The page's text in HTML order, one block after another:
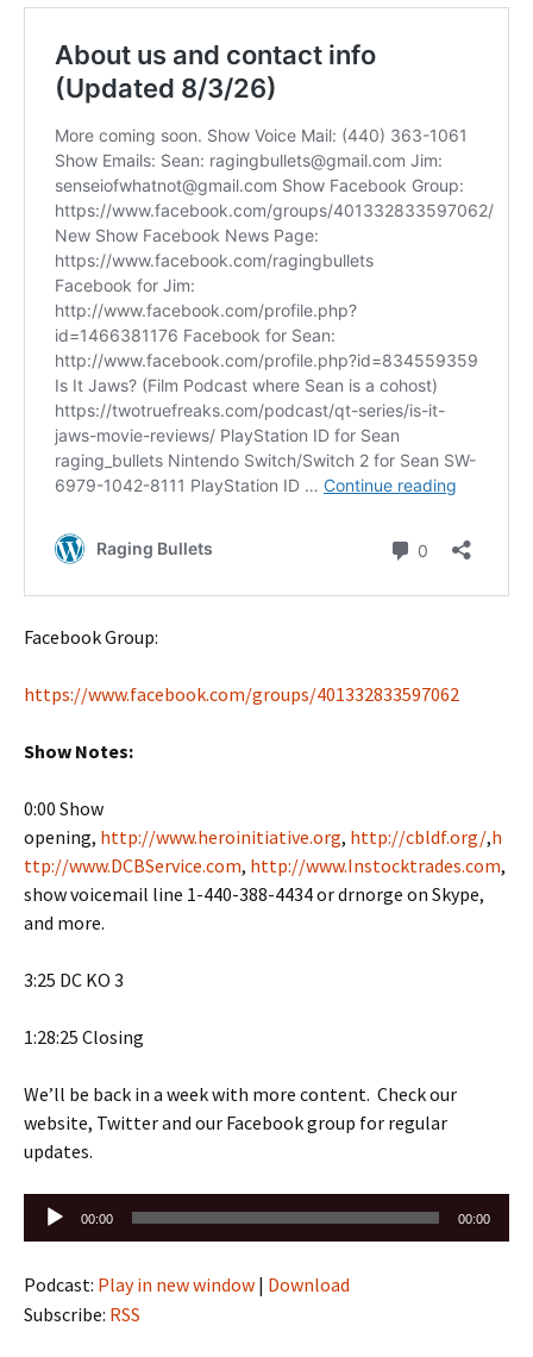
Facebook Group:
https://www.facebook.com/groups/401332833597062
Show Notes:
0:00 Show
opening, http://www.heroinitiative.org, http://cbldf.org/,h
ttp://www.DCBService.com, http://www.Instocktrades.com,
show voicemail line 1-440-388-4434 or drnorge on Skype,
and more.
3:25 DC KO 3
1:28:25 Closing
We’ll be back in a week with more content. Check our
website, Twitter and our Facebook group for regular
updates.
Audio
Player
00:00 00:00
Podcast: Play in new window | Download
Subscribe: RSS